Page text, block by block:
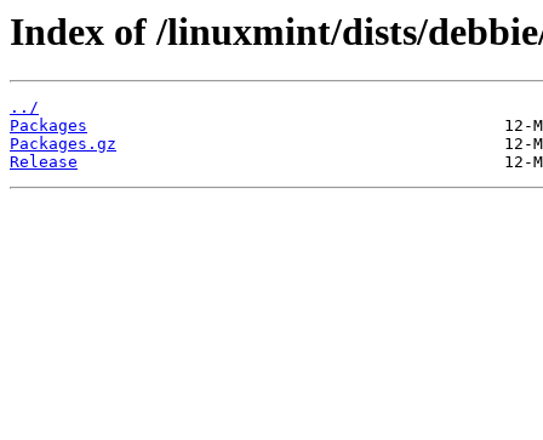
Index of /linuxmint/dists/
../
Packages
Packages.gz
Release